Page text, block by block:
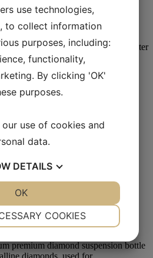
µm
use technologies,
to collect information
purposes, including:
functionality,
By clicking 'OK'
purposes.
use of cookies and
data.
DETAILS
STATISTICS
COOKIES
OK